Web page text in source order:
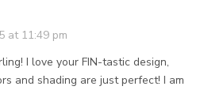
at 11:49 pm
I love your FIN-tastic design,
and shading are just perfect! I am